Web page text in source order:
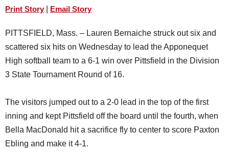
PHOTOS
HEALTH
SCHOOLS
DINING
REAL ESTATE
JOBS
Print Story Email Story
PITTSFIELD, Mass. – Lauren Bernaiche struck out six and
scattered six hits on Wednesday to lead the Apponequet
High softball team to a 6-1 win over Pittsfield in the Division
3 State Tournament Round of 16.
The visitors jumped out to a 2-0 lead in the top of the first
inning and kept Pittsfield off the board until the fourth, when
Bella MacDonald hit a sacrifice fly to center to score Paxton
Ebling and make it 4-1.